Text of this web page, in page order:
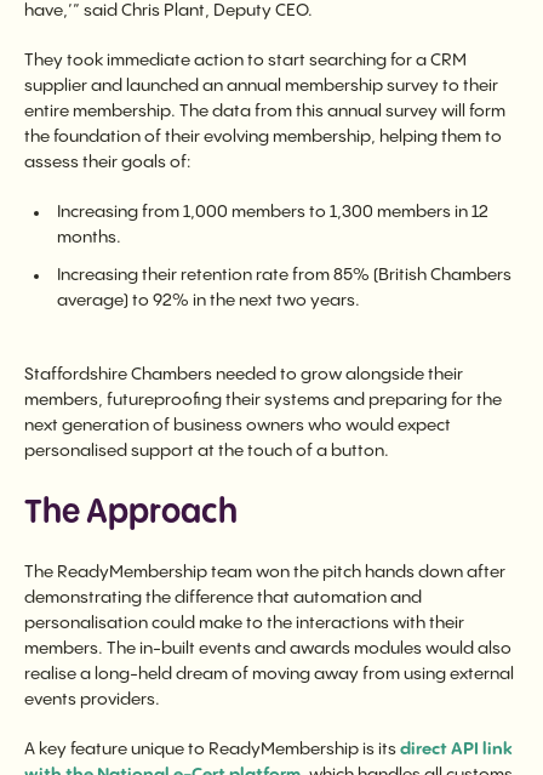
have,’” said Chris Plant, Deputy CEO.
They took immediate action to start searching for a CRM
supplier and launched an annual membership survey to their
entire membership. The data from this annual survey will form
the foundation of their evolving membership, helping them to
assess their goals of:
Increasing from 1,000 members to 1,300 members in 12
months.
Increasing their retention rate from 85% (British Chambers
average) to 92% in the next two years.
Staffordshire Chambers needed to grow alongside their
members, futureproofing their systems and preparing for the
next generation of business owners who would expect
personalised support at the touch of a button.
The Approach
The ReadyMembership team won the pitch hands down after
demonstrating the difference that automation and
personalisation could make to the interactions with their
members. The in-built events and awards modules would also
realise a long-held dream of moving away from using external
events providers.
A key feature unique to ReadyMembership is its direct API link